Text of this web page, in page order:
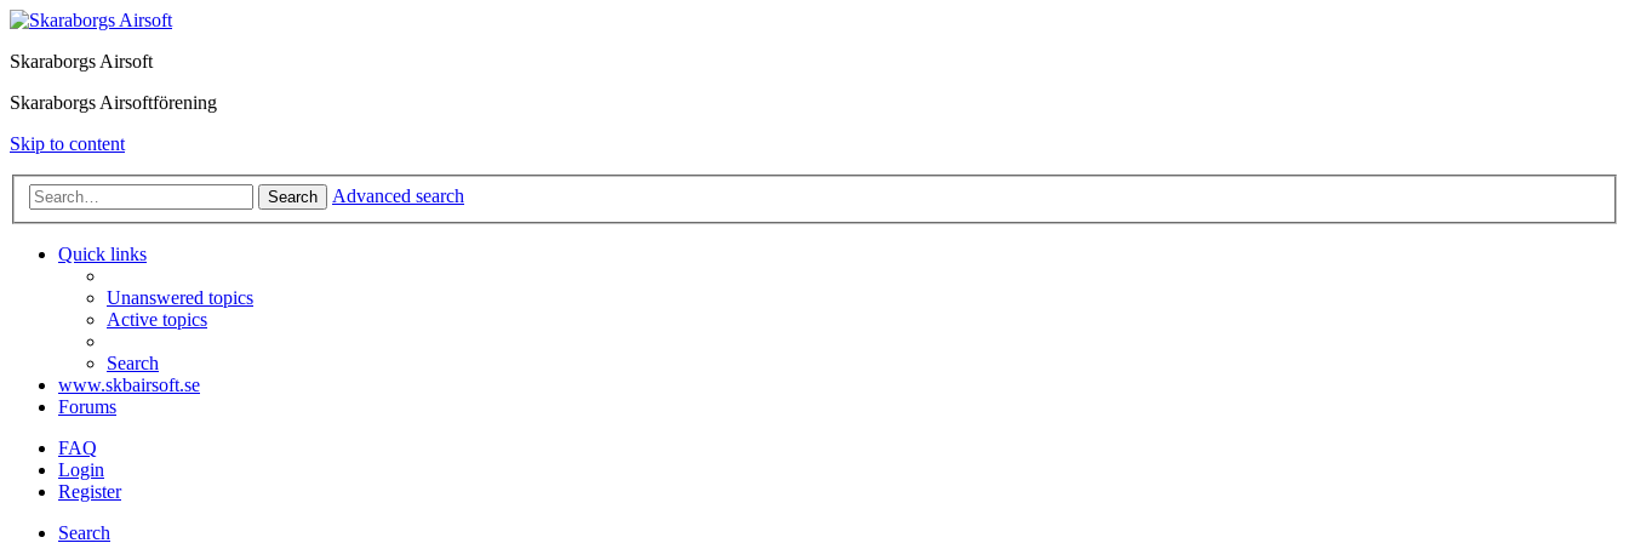
Skaraborgs Airsoft
Skaraborgs Airsoftförening
Skip to content
Search Advanced search
Quick links
Unanswered topics
Active topics
Search
www.skbairsoft.se
Forums
FAQ
Login
Register
Search